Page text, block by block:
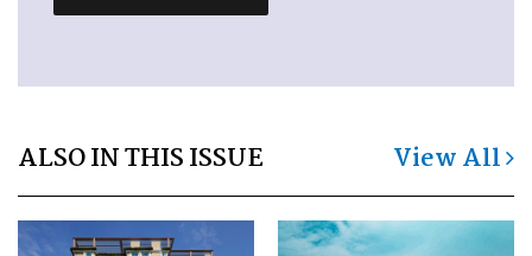
ALSO IN THIS ISSUE View All